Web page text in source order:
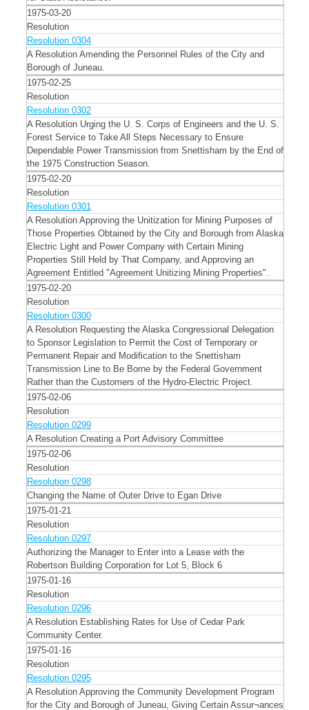
1975-03-20
Resolution
Resolution 0304
A Resolution Amending the Personnel Rules of the City and
Borough of Juneau.
1975-02-25
Resolution
Resolution 0302
A Resolution Urging the U. S. Corps of Engineers and the U. S.
Forest Service to Take All Steps Necessary to Ensure
Dependable Power Transmission from Snettisham by the End of
the 1975 Construction Season.
1975-02-20
Resolution
Resolution 0301
A Resolution Approving the Unitization for Mining Purposes of
Those Properties Obtained by the City and Borough from Alaska
Electric Light and Power Company with Certain Mining
Properties Still Held by That Company, and Approving an
Agreement Entitled "Agreement Unitizing Mining Properties".
1975-02-20
Resolution
Resolution 0300
A Resolution Requesting the Alaska Congressional Delegation
to Sponsor Legislation to Permit the Cost of Temporary or
Permanent Repair and Modification to the Snettisham
Transmission Line to Be Borne by the Federal Government
Rather than the Customers of the Hydro-Electric Project.
1975-02-06
Resolution
Resolution 0299
A Resolution Creating a Port Advisory Committee
1975-02-06
Resolution
Resolution 0298
Changing the Name of Outer Drive to Egan Drive
1975-01-21
Resolution
Resolution 0297
Authorizing the Manager to Enter into a Lease with the
Robertson Building Corporation for Lot 5, Block 6
1975-01-16
Resolution
Resolution 0296
A Resolution Establishing Rates for Use of Cedar Park
Community Center.
1975-01-16
Resolution
Resolution 0295
A Resolution Approving the Community Development Program
for the City and Borough of Juneau, Giving Certain Assur¬ances